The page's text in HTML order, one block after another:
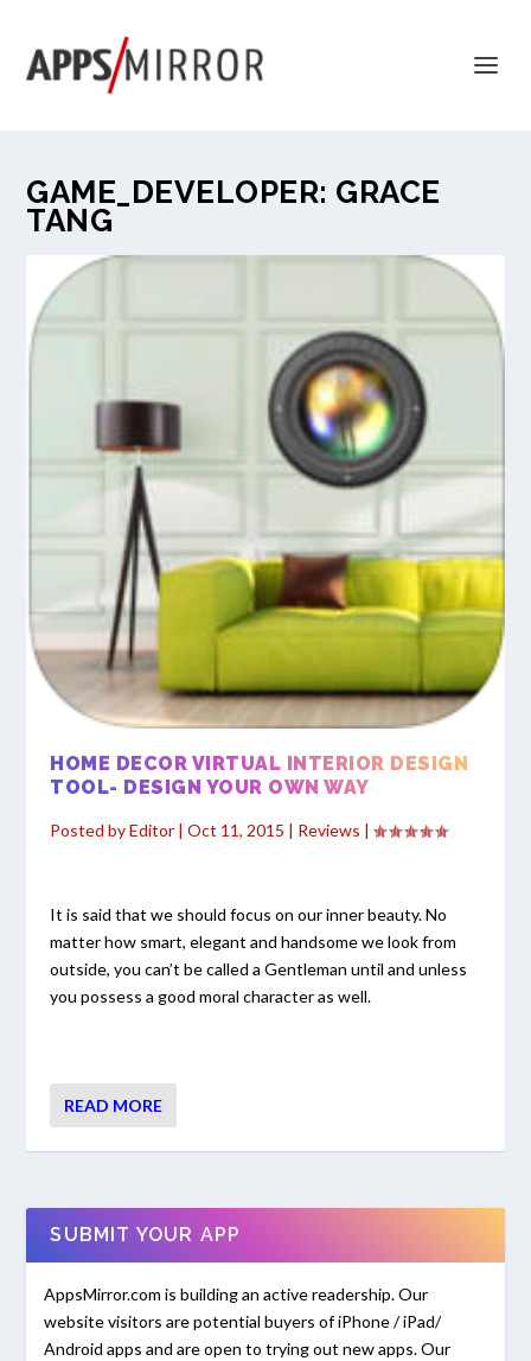
GAME_DEVELOPER: GRACE
TANG
HOME DECOR VIRTUAL INTERIOR DESIGN
TOOL- DESIGN YOUR OWN WAY
Posted byEditor |Oct 11, 2015 | Reviews |
It is said that we should focus on our inner beauty. No
matter how smart, elegant and handsome we look from
outside, you can’t be called a Gentleman until and unless
you possess a good moral character as well.
READ MORE
SUBMIT YOUR APP
AppsMirror.com is building an active readership. Our
website visitors are potential buyers of iPhone / iPad/
Android apps and are open to trying out new apps. Our